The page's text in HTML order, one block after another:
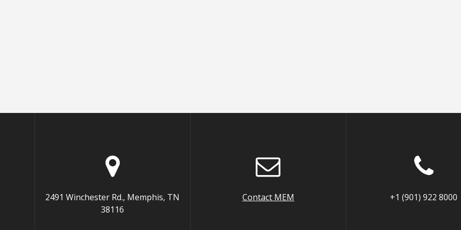
2491 Winchester Rd., Memphis, TN
38116
Contact MEM +1 (901) 922 8000